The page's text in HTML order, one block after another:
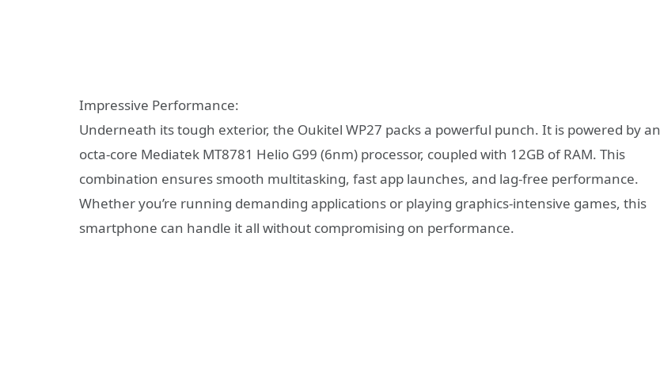
Impressive Performance:
Underneath its tough exterior, the Oukitel WP27 packs a powerful punch. It is powered by an
octa-core Mediatek MT8781 Helio G99 (6nm) processor, coupled with 12GB of RAM. This
combination ensures smooth multitasking, fast app launches, and lag-free performance.
Whether you’re running demanding applications or playing graphics-intensive games, this
smartphone can handle it all without compromising on performance.